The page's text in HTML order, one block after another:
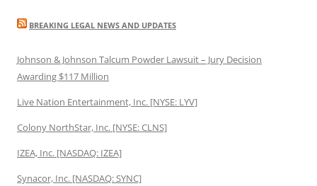
BREAKING LEGAL NEWS AND UPDATES
Johnson & Johnson Talcum Powder Lawsuit – Jury Decision
Awarding $117 Million
Live Nation Entertainment, Inc. [NYSE: LYV]
Colony NorthStar, Inc. [NYSE: CLNS]
IZEA, Inc. [NASDAQ: IZEA]
Synacor, Inc. [NASDAQ: SYNC]